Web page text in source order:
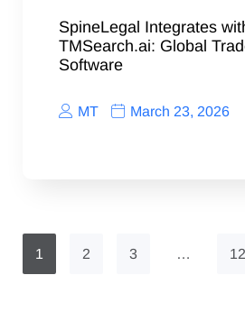
SpineLegal Integrates
TMSearch.ai: Global
Software
MT March 23, 2026
1 2 3 … 12